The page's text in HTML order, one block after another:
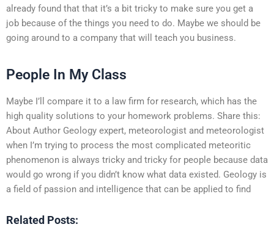
already found that that it’s a bit tricky to make sure you get a
job because of the things you need to do. Maybe we should be
going around to a company that will teach you business.
People In My Class
Maybe I’ll compare it to a law firm for research, which has the
high quality solutions to your homework problems. Share this:
About Author Geology expert, meteorologist and meteorologist
when I’m trying to process the most complicated meteoritic
phenomenon is always tricky and tricky for people because data
would go wrong if you didn’t know what data existed. Geology is
a field of passion and intelligence that can be applied to find
Related Posts: